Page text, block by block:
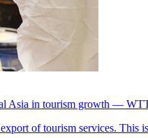
Asia in tourism growth —
of tourism services. This